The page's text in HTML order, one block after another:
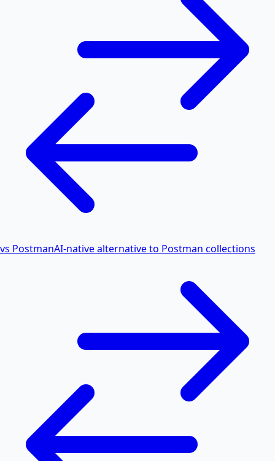
vs PostmanAI-native alternative to Postman collections